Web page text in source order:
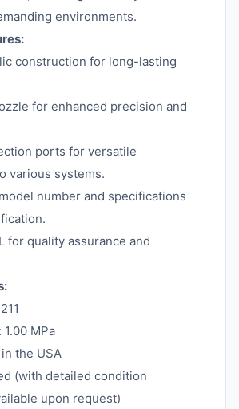
environments.
construction for long-lasting
for enhanced precision and
ports for versatile
various systems.
number and specifications
for quality assurance and
MPa
the USA
(with detailed condition
upon request)